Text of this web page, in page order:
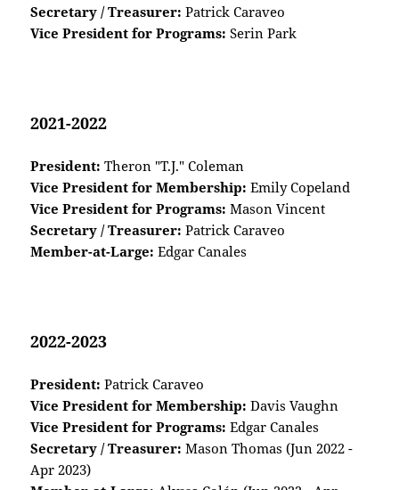
Secretary / Treasurer: Patrick Caraveo
Vice President for Programs: Serin Park
2021-2022
President: Theron "T.J." Coleman
Vice President for Membership: Emily Copeland
Vice President for Programs: Mason Vincent
Secretary / Treasurer: Patrick Caraveo
Member-at-Large: Edgar Canales
2022-2023
President: Patrick Caraveo
Vice President for Membership: Davis Vaughn
Vice President for Programs: Edgar Canales
Secretary / Treasurer: Mason Thomas (Jun 2022 -
Apr 2023)